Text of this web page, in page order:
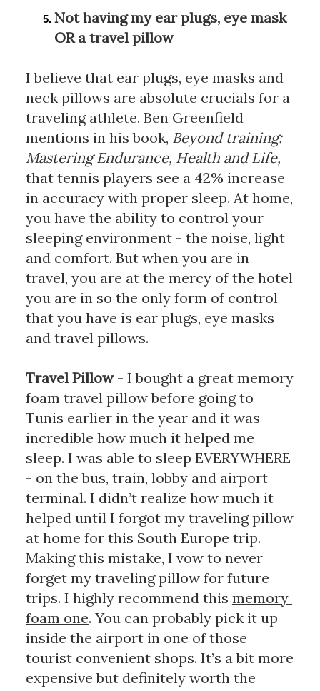
Not having my ear plugs, eye mask
OR a travel pillow
I believe that ear plugs, eye masks and
neck pillows are absolute crucials for a
traveling athlete. Ben Greenfield
mentions in his book, Beyond training:
Mastering Endurance, Health and Life,
that tennis players see a 42% increase
in accuracy with proper sleep. At home,
you have the ability to control your
sleeping environment - the noise, light
and comfort. But when you are in
travel, you are at the mercy of the hotel
you are in so the only form of control
that you have is ear plugs, eye masks
and travel pillows.
Travel Pillow - I bought a great memory
foam travel pillow before going to
Tunis earlier in the year and it was
incredible how much it helped me
sleep. I was able to sleep EVERYWHERE
- on the bus, train, lobby and airport
terminal. I didn’t realize how much it
helped until I forgot my traveling pillow
at home for this South Europe trip.
Making this mistake, I vow to never
forget my traveling pillow for future
trips. I highly recommend this memory
foam one. You can probably pick it up
inside the airport in one of those
tourist convenient shops. It’s a bit more
expensive but definitely worth the